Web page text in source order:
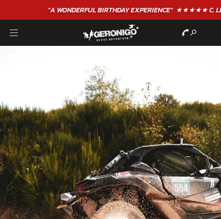
"A WONDERFULBIRTHDAYEXPERIENCE"★★★★★ C. LEE